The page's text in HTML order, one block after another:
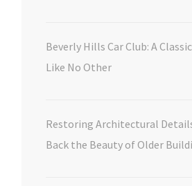
Beverly Hills Car Club: A
Like No Other
Restoring Architectural
Back the Beauty of Older